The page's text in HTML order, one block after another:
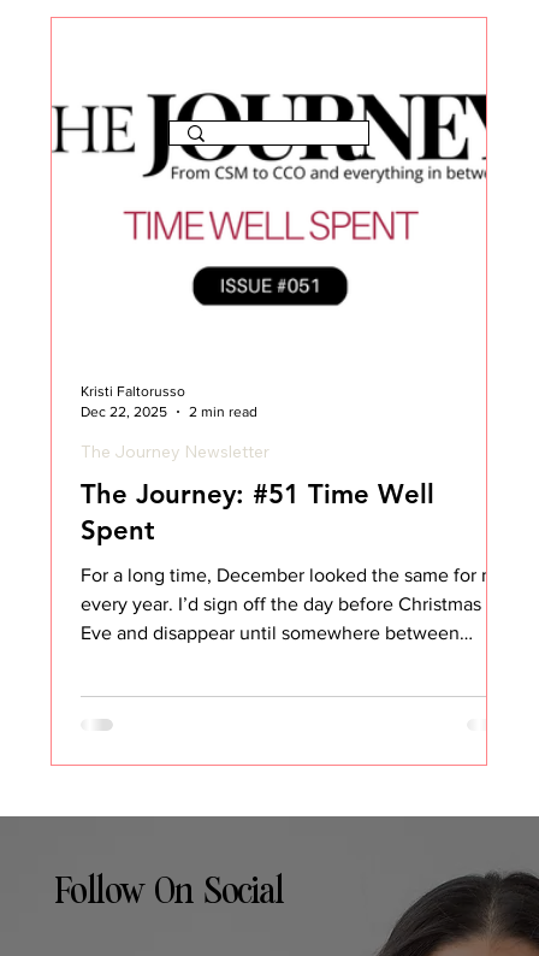
TikTok The Journey Newsletter
The Journey: #51 Time Well
Spent
For a long time, December looked the same for me
every year. I’d sign off the day before Christmas
Eve and disappear until somewhere between
honestly, it made complete sense. I host all the
The Journey Newsletter
Kristi Faltorusso
Dec 22, 2025
2 min read
Follow On Social